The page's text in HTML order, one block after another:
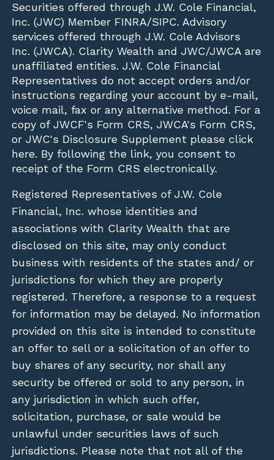
Securities offered through J.W. Cole Financial,
Inc. (JWC) Member FINRA/SIPC. Advisory
services offered through J.W. Cole Advisors
Inc. (JWCA). Clarity Wealth and JWC/JWCA are
unaffiliated entities. J.W. Cole Financial
Representatives do not accept orders and/or
instructions regarding your account by e-mail,
voice mail, fax or any alternative method. For a
copy of JWCF's Form CRS, JWCA's Form CRS,
or JWC's Disclosure Supplement please click
here. By following the link, you consent to
receipt of the Form CRS electronically.
Registered Representatives of J.W. Cole
Financial, Inc. whose identities and
associations with Clarity Wealth that are
disclosed on this site, may only conduct
business with residents of the states and/ or
jurisdictions for which they are properly
registered. Therefore, a response to a request
for information may be delayed. No information
provided on this site is intended to constitute
an offer to sell or a solicitation of an offer to
buy shares of any security, nor shall any
security be offered or sold to any person, in
any jurisdiction in which such offer,
solicitation, purchase, or sale would be
unlawful under securities laws of such
jurisdictions. Please note that not all of the